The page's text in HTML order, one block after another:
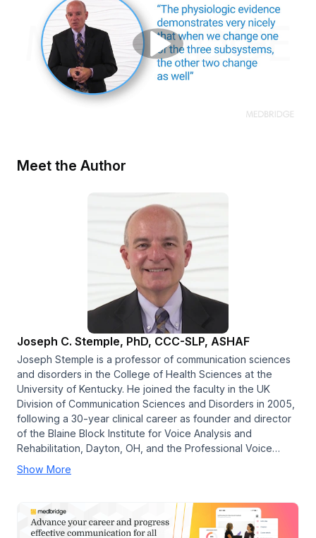
Meet the Author
Joseph C. Stemple, PhD, CCC-SLP, ASHAF
Joseph Stemple is a professor of communication sciences
and disorders in the College of Health Sciences at the
University of Kentucky. He joined the faculty in the UK
Division of Communication Sciences and Disorders in 2005,
following a 30-year clinical career as founder and director
of the Blaine Block Institute for Voice Analysis and
Rehabilitation, Dayton, OH, and the Professional Voice…
Show More